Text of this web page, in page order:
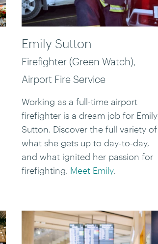
Emily Sutton
Firefighter (Green Watch),
Airport Fire Service
Working as a full-time airport
firefighter is a dream job for Emily
Sutton. Discover the full variety of
what she gets up to day-to-day,
and what ignited her passion for
firefighting. Meet Emily.